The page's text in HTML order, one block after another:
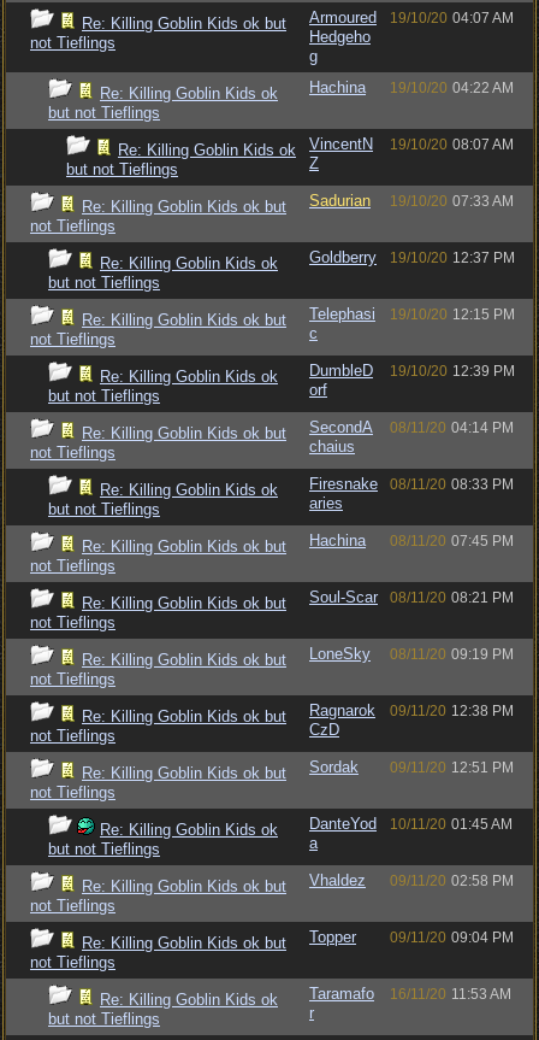
Re: Killing Goblin Kids ok but
not Tieflings
Armoured
Hedgeho
g
19/10/20 04:07 AM
Re: Killing Goblin Kids ok
but not Tieflings
Hachina 19/10/20 04:22 AM
Re: Killing Goblin Kids ok
but not Tieflings
VincentN
Z
19/10/20 08:07 AM
Re: Killing Goblin Kids ok but
not Tieflings
Sadurian 19/10/20 07:33 AM
Re: Killing Goblin Kids ok
but not Tieflings
Goldberry 19/10/20 12:37 PM
Re: Killing Goblin Kids ok but
not Tieflings
Telephasi
c
19/10/20 12:15 PM
Re: Killing Goblin Kids ok
but not Tieflings
DumbleD
orf
19/10/20 12:39 PM
Re: Killing Goblin Kids ok but
not Tieflings
SecondA
chaius
08/11/20 04:14 PM
Re: Killing Goblin Kids ok
but not Tieflings
Firesnake
aries
08/11/20 08:33 PM
Re: Killing Goblin Kids ok but
not Tieflings
Hachina 08/11/20 07:45 PM
Re: Killing Goblin Kids ok but
not Tieflings
Soul-Scar 08/11/20 08:21 PM
Re: Killing Goblin Kids ok but
not Tieflings
LoneSky 08/11/20 09:19 PM
Re: Killing Goblin Kids ok but
not Tieflings
Ragnarok
CzD
09/11/20 12:38 PM
Re: Killing Goblin Kids ok but
not Tieflings
Sordak 09/11/20 12:51 PM
Re: Killing Goblin Kids ok
but not Tieflings
DanteYod
a
10/11/20 01:45 AM
Re: Killing Goblin Kids ok but
not Tieflings
Vhaldez 09/11/20 02:58 PM
Re: Killing Goblin Kids ok but
not Tieflings
Topper 09/11/20 09:04 PM
Re: Killing Goblin Kids ok
but not Tieflings
Taramafo
r
16/11/20 11:53 AM